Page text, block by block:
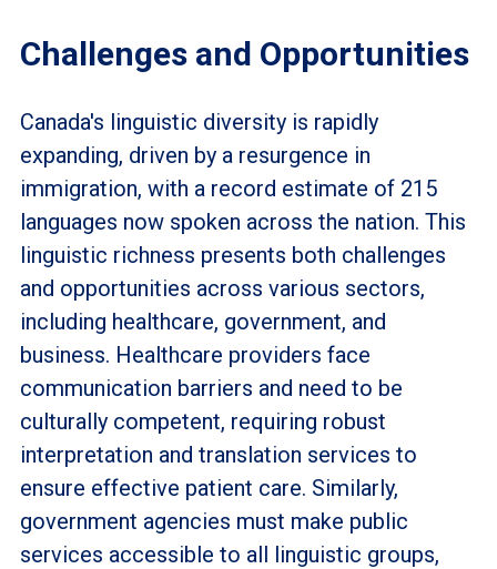
Challenges and Opportunities
Canada's linguistic diversity is rapidly
expanding, driven by a resurgence in
immigration, with a record estimate of 215
languages now spoken across the nation. This
linguistic richness presents both challenges
and opportunities across various sectors,
including healthcare, government, and
business. Healthcare providers face
communication barriers and need to be
culturally competent, requiring robust
interpretation and translation services to
ensure effective patient care. Similarly,
government agencies must make public
services accessible to all linguistic groups,